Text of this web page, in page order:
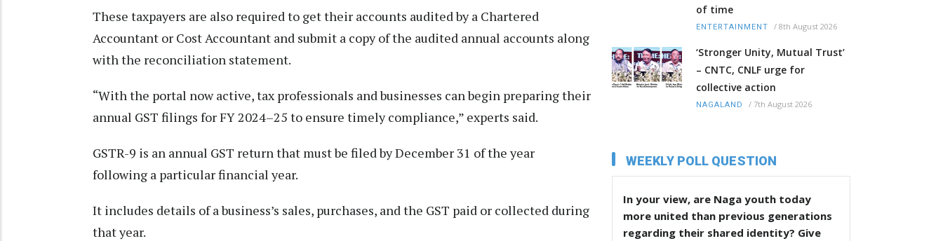
These taxpayers are also required to get their accounts audited by a Chartered
Accountant or Cost Accountant and submit a copy of the audited annual accounts along
with the reconciliation statement.
“With the portal now active, tax professionals and businesses can begin preparing their
annual GST filings for FY 2024–25 to ensure timely compliance,” experts said.
GSTR-9 is an annual GST return that must be filed by December 31 of the year
following a particular financial year.
It includes details of a business’s sales, purchases, and the GST paid or collected during
that year.
of time
ENTERTAINMENT / 8th August 2026
‘Stronger Unity, Mutual Trust’
– CNTC, CNLF urge for
collective action
NAGALAND / 7th August 2026
WEEKLY POLL QUESTION
In your view, are Naga youth today
more united than previous generations
regarding their shared identity? Give